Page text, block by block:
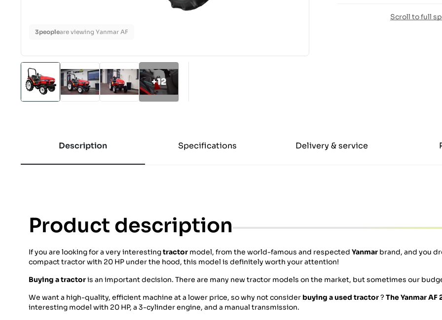
3peopleare viewing Yanmar AF
+12
Scroll to full
Description Specifications Delivery & service
Product description
If you are looking for a very interestingtractor model, from the world-famous and respected Yanmar brand, and you
compact tractor with 20 HP under the hood, this model is definitely worth your attention!
Buying a tractoris an important decision. There are many new tractor models on the market, but sometimes our
We want a high-quality, efficient machine at a lower price, so why not consider buying a used tractor? The Yanmar AF
interesting model with 20 HP, a 3-cylinder engine, and a manual transmission.